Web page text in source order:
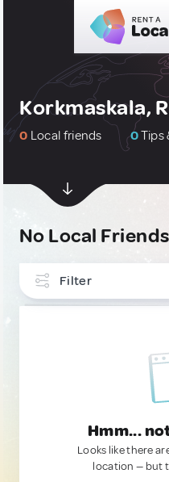
Korkmaskala,
0 Local friends 0Tips
No Local Friends
Filter
Hmm...
Looks like there
location — but